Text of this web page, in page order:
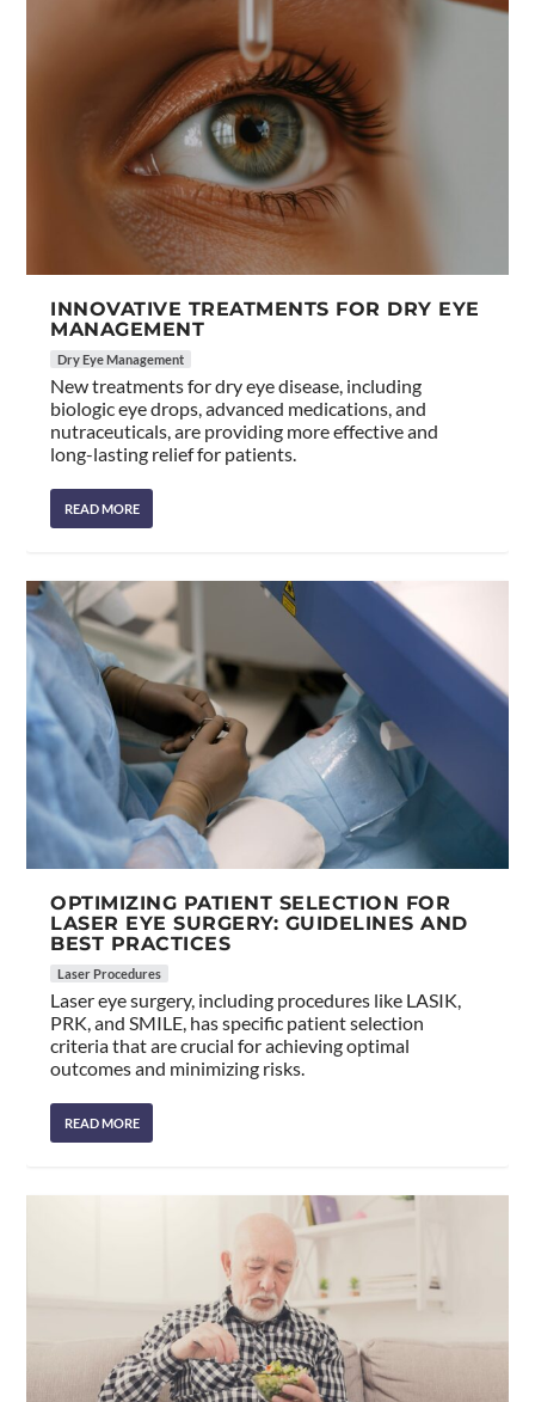
INNOVATIVE TREATMENTS FOR DRY EYE
MANAGEMENT
Dry Eye Management
New treatments for dry eye disease, including
biologic eye drops, advanced medications, and
nutraceuticals, are providing more effective and
long-lasting relief for patients.
READ MORE
OPTIMIZING PATIENT SELECTION FOR
LASER EYE SURGERY: GUIDELINES AND
BEST PRACTICES
Laser Procedures
Laser eye surgery, including procedures like LASIK,
PRK, and SMILE, has specific patient selection
criteria that are crucial for achieving optimal
outcomes and minimizing risks.
READ MORE